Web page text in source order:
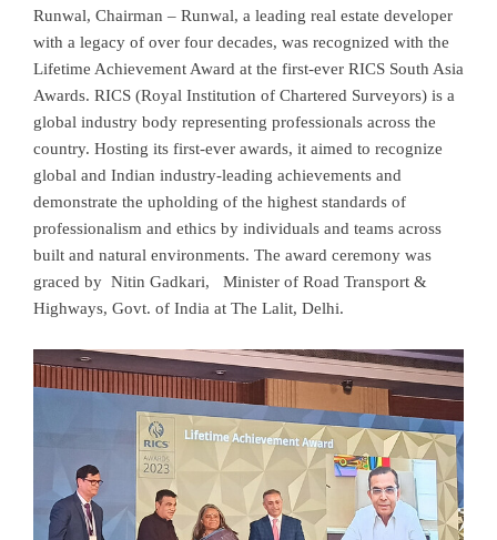
Runwal, Chairman – Runwal, a leading real estate developer
with a legacy of over four decades, was recognized with the
Lifetime Achievement Award at the first-ever RICS South Asia
Awards. RICS (Royal Institution of Chartered Surveyors) is a
global industry body representing professionals across the
country. Hosting its first-ever awards, it aimed to recognize
global and Indian industry-leading achievements and
demonstrate the upholding of the highest standards of
professionalism and ethics by individuals and teams across
built and natural environments. The award ceremony was
graced by Nitin Gadkari, Minister of Road Transport &
Highways, Govt. of India at The Lalit, Delhi.